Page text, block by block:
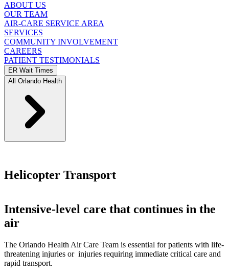
ABOUT US
OUR TEAM
AIR-CARE SERVICE AREA
SERVICES
COMMUNITY INVOLVEMENT
CAREERS
PATIENT TESTIMONIALS
ER Wait Times
All Orlando Health
Helicopter Transport
Intensive-level care that continues in the
air
The Orlando Health Air Care Team is essential for patients with life-
threatening injuries or injuries requiring immediate critical care and
rapid transport.